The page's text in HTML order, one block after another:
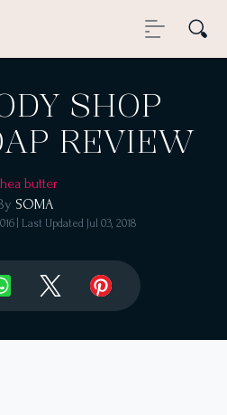
SHOP
REVIEW
butter
SOMA
| Last Updated Jul 03, 2018